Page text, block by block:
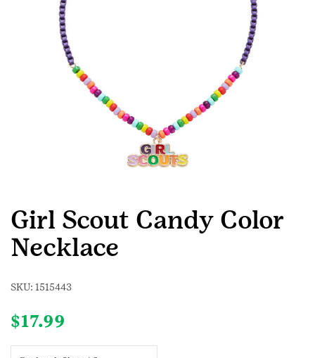
Girl Scout Candy Color
Necklace
SKU: 1515443
$17.99